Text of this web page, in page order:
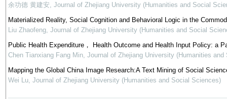
余功德 黄建安, Journal of Zhejiang University (Humanities and Social
Materialized Reality, Social Cognition and Behavioral Logic in the
Liu Zhaofeng, Journal of Zhejiang University (Humanities and Social
Public Health Expenditure， Health Outcome and Health Input Policy: a
Chen Tianxiang Fang Min, Journal of Zhejiang University (Humanities and
Mapping the Global China Image Research:A Text Mining of Social
Wei Lu, Journal of Zhejiang University (Humanities and Social Sciences)